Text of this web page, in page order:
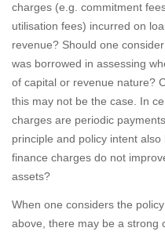
charges (e.g. commitment
utilisation fees) incurred on
revenue? Should one
was borrowed in assessing
of capital or revenue nature?
this may not be the case. In
charges are periodic
principle and policy intent
finance charges do not
assets?
When one considers the
above, there may be a strong